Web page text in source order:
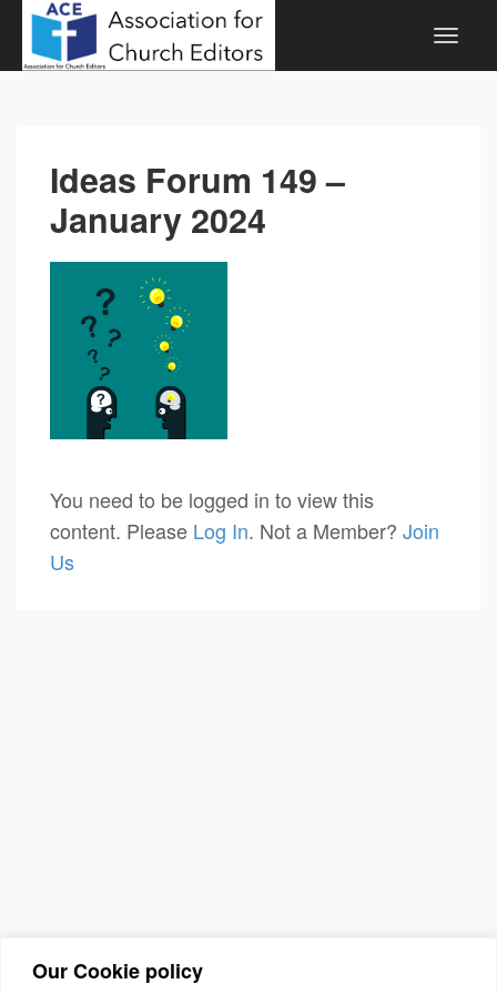
Our Cookie policy
Ideas Forum 149 –
January 2024
You need to be logged in to view this
content. Please Log In. Not a Member? Join
Us